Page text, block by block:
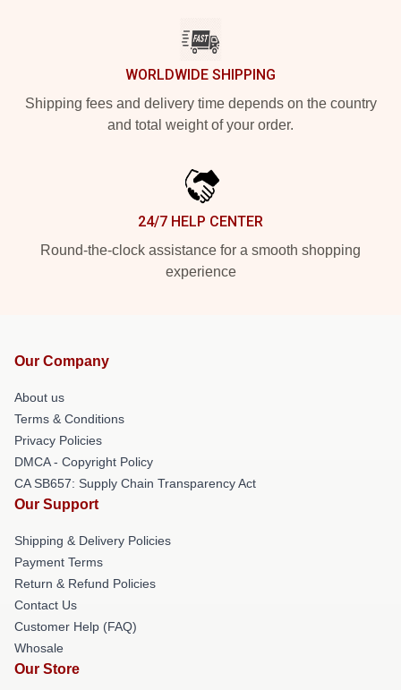
WORLDWIDE SHIPPING
Shipping fees and delivery time depends on the country
and total weight of your order.
24/7 HELP CENTER
Round-the-clock assistance for a smooth shopping
experience
Our Company
About us
Terms & Conditions
Privacy Policies
DMCA - Copyright Policy
CA SB657: Supply Chain Transparency Act
Our Support
Shipping & Delivery Policies
Payment Terms
Return & Refund Policies
Contact Us
Customer Help (FAQ)
Whosale
Our Store